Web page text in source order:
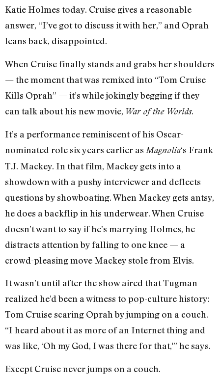
Katie Holmes today. Cruise gives a reasonable
answer, “I’ve got to discuss it with her,” and Oprah
leans back, disappointed.
When Cruise finally stands and grabs her shoulders
— the moment that was remixed into “Tom Cruise
Kills Oprah” — it’s while jokingly begging if they
can talk about his new movie, War of the Worlds.
It’s a performance reminiscent of his Oscar-
nominated role six years earlier as Magnolia‘s Frank
T.J. Mackey. In that film, Mackey gets into a
showdown with a pushy interviewer and deflects
questions by showboating. When Mackey gets antsy,
he does a backflip in his underwear. When Cruise
doesn’t want to say if he’s marrying Holmes, he
distracts attention by falling to one knee — a
crowd-pleasing move Mackey stole from Elvis.
It wasn’t until after the show aired that Tugman
realized he’d been a witness to pop-culture history:
Tom Cruise scaring Oprah by jumping on a couch.
“I heard about it as more of an Internet thing and
was like, ‘Oh my God, I was there for that,'” he says.
Except Cruise never jumps on a couch.